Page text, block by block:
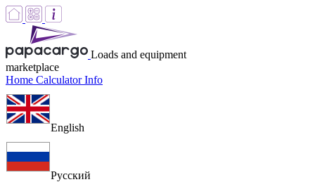
Loads and equipment
marketplace
Home CalculatorInfo
English
Русский